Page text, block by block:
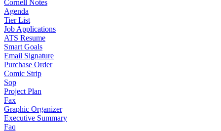
Cornell Notes
Agenda
Tier List
Job Applications
ATS Resume
Smart Goals
Email Signature
Purchase Order
Comic Strip
Sop
Project Plan
Fax
Graphic Organizer
Executive Summary
Faq